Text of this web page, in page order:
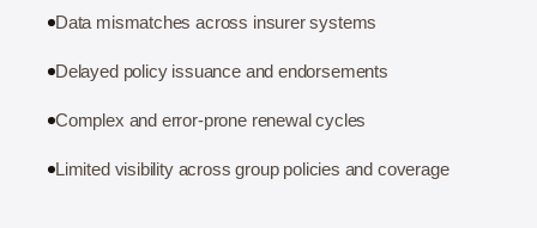
Data mismatches across insurer systems
Delayed policy issuance and endorsements
Complex and error-prone renewal cycles
Limited visibility across group policies and coverage